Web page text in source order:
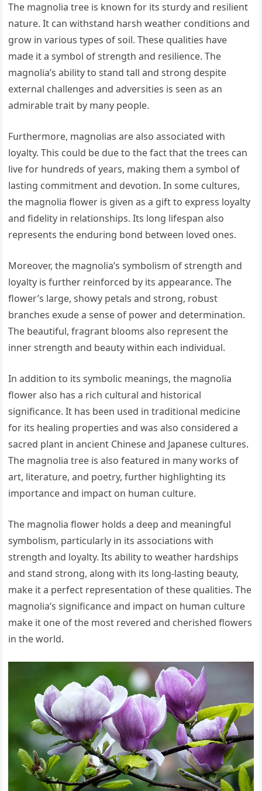
The magnolia tree is known for its sturdy and resilient
nature. It can withstand harsh weather conditions and
grow in various types of soil. These qualities have
made it a symbol of strength and resilience. The
magnolia’s ability to stand tall and strong despite
external challenges and adversities is seen as an
admirable trait by many people.
Furthermore, magnolias are also associated with
loyalty. This could be due to the fact that the trees can
live for hundreds of years, making them a symbol of
lasting commitment and devotion. In some cultures,
the magnolia flower is given as a gift to express loyalty
and fidelity in relationships. Its long lifespan also
represents the enduring bond between loved ones.
Moreover, the magnolia’s symbolism of strength and
loyalty is further reinforced by its appearance. The
flower’s large, showy petals and strong, robust
branches exude a sense of power and determination.
The beautiful, fragrant blooms also represent the
inner strength and beauty within each individual.
In addition to its symbolic meanings, the magnolia
flower also has a rich cultural and historical
significance. It has been used in traditional medicine
for its healing properties and was also considered a
sacred plant in ancient Chinese and Japanese cultures.
The magnolia tree is also featured in many works of
art, literature, and poetry, further highlighting its
importance and impact on human culture.
The magnolia flower holds a deep and meaningful
symbolism, particularly in its associations with
strength and loyalty. Its ability to weather hardships
and stand strong, along with its long-lasting beauty,
make it a perfect representation of these qualities. The
magnolia’s significance and impact on human culture
make it one of the most revered and cherished flowers
in the world.